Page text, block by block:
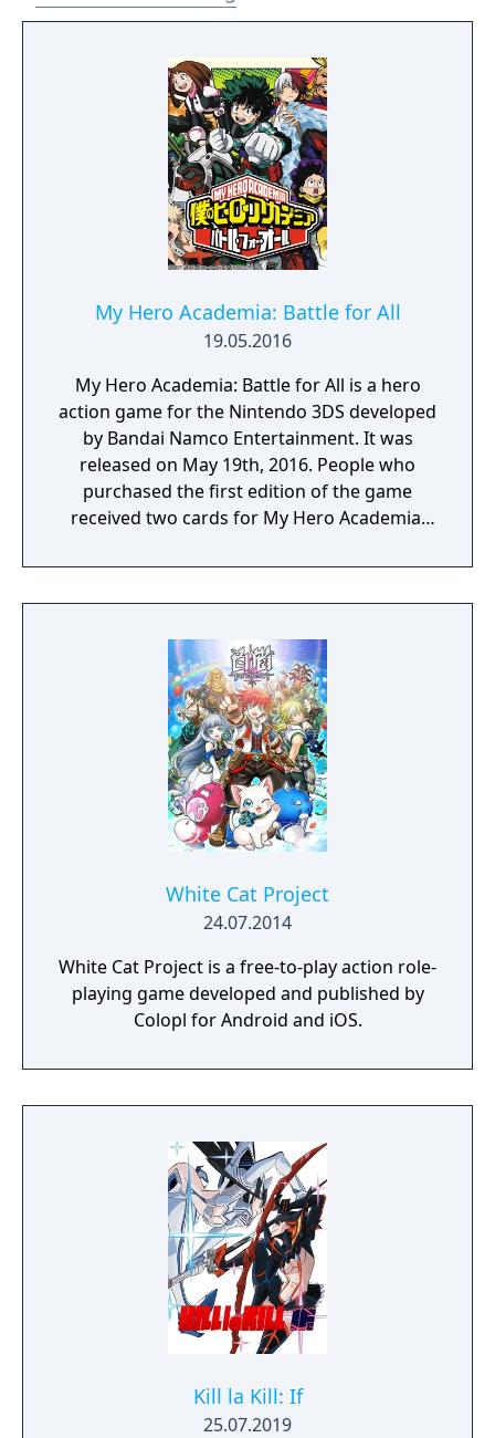
My Hero Academia: Battle for All
19.05.2016
My Hero Academia: Battle for All is a hero
action game for the Nintendo 3DS developed
by Bandai Namco Entertainment. It was
released on May 19th, 2016. People who
purchased the first edition of the game
received two cards for My Hero Academia:
White Cat Project
24.07.2014
White Cat Project is a free-to-play action role-
playing game developed and published by
Colopl for Android and iOS.
Kill la Kill: If
25.07.2019